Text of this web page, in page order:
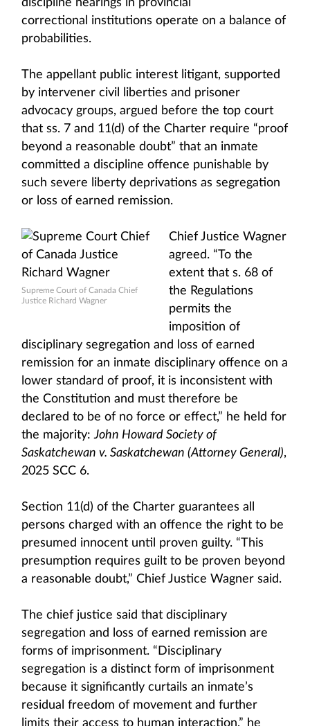
discipline hearings in provincial
correctional institutions operate on a balance of
probabilities.
The appellant public interest litigant, supported
by intervener civil liberties and prisoner
advocacy groups, argued before the top court
that ss. 7 and 11(d) of the Charter require “proof
beyond a reasonable doubt” that an inmate
committed a discipline offence punishable by
such severe liberty deprivations as segregation
or loss of earned remission.
Supreme Court of Canada Chief
Justice Richard Wagner
Chief Justice Wagner
agreed. “To the
extent that s. 68 of
the Regulations
permits the
imposition of
disciplinary segregation and loss of earned
remission for an inmate disciplinary offence on a
lower standard of proof, it is inconsistent with
the Constitution and must therefore be
declared to be of no force or effect,” he held for
the majority:John Howard Society of
Saskatchewan v. Saskatchewan (Attorney General),
2025 SCC 6.
Section 11(d) of the Charter guarantees all
persons charged with an offence the right to be
presumed innocent until proven guilty. “This
presumption requires guilt to be proven beyond
a reasonable doubt,” Chief Justice Wagner said.
The chief justice said that disciplinary
segregation and loss of earned remission are
forms of imprisonment. “Disciplinary
segregation is a distinct form of imprisonment
because it significantly curtails an inmate’s
residual freedom of movement and further
limits their access to human interaction,” he